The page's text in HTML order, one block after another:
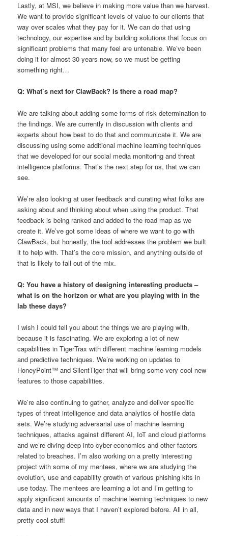
Lastly, at MSI, we believe in making more value than we harvest.
We want to provide significant levels of value to our clients that
way over scales what they pay for it. We can do that using
technology, our expertise and by building solutions that focus on
significant problems that many feel are untenable. We’ve been
doing it for almost 30 years now, so we must be getting
something right…
Q: What’s next for ClawBack? Is there a road map?
We are talking about adding some forms of risk determination to
the findings. We are currently in discussion with clients and
experts about how best to do that and communicate it. We are
discussing using some additional machine learning techniques
that we developed for our social media monitoring and threat
intelligence platforms. That’s the next step for us, that we can
see.
We’re also looking at user feedback and curating what folks are
asking about and thinking about when using the product. That
feedback is being ranked and added to the road map as we
create it. We’ve got some ideas of where we want to go with
ClawBack, but honestly, the tool addresses the problem we built
it to help with. That’s the core mission, and anything outside of
that is likely to fall out of the mix.
Q: You have a history of designing interesting products –
what is on the horizon or what are you playing with in the
lab these days?
I wish I could tell you about the things we are playing with,
because it is fascinating. We are exploring a lot of new
capabilities in TigerTrax with different machine learning models
and predictive techniques. We’re working on updates to
HoneyPoint™ and SilentTiger that will bring some very cool new
features to those capabilities.
We’re also continuing to gather, analyze and deliver specific
types of threat intelligence and data analytics of hostile data
sets. We’re studying adversarial use of machine learning
techniques, attacks against different AI, IoT and cloud platforms
and we’re diving deep into cyber-economics and other factors
related to breaches. I’m also working on a pretty interesting
project with some of my mentees, where we are studying the
evolution, use and capability growth of various phishing kits in
use today. The mentees are learning a lot and I’m getting to
apply significant amounts of machine learning techniques to new
data and in new ways that I haven’t explored before. All in all,
pretty cool stuff!